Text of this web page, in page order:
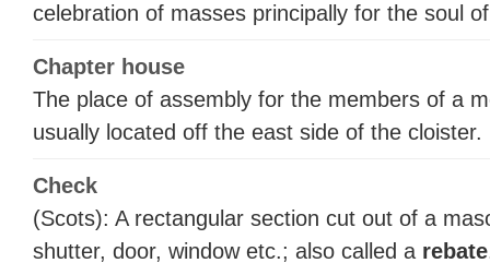
celebration of masses principally for the soul
Chapter house
The place of assembly for the members of a
usually located off the east side of the cloister.
Check
(Scots): A rectangular section cut out of a
shutter, door, window etc.; also called a rebate